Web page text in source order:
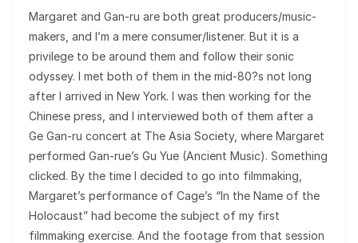
Margaret and Gan-ru are both great producers/music-
makers, and I’m a mere consumer/listener. But it is a
privilege to be around them and follow their sonic
odyssey. I met both of them in the mid-80?s not long
after I arrived in New York. I was then working for the
Chinese press, and I interviewed both of them after a
Ge Gan-ru concert at The Asia Society, where Margaret
performed Gan-rue’s Gu Yue (Ancient Music). Something
clicked. By the time I decided to go into filmmaking,
Margaret’s performance of Cage’s “In the Name of the
Holocaust” had become the subject of my first
filmmaking exercise. And the footage from that session